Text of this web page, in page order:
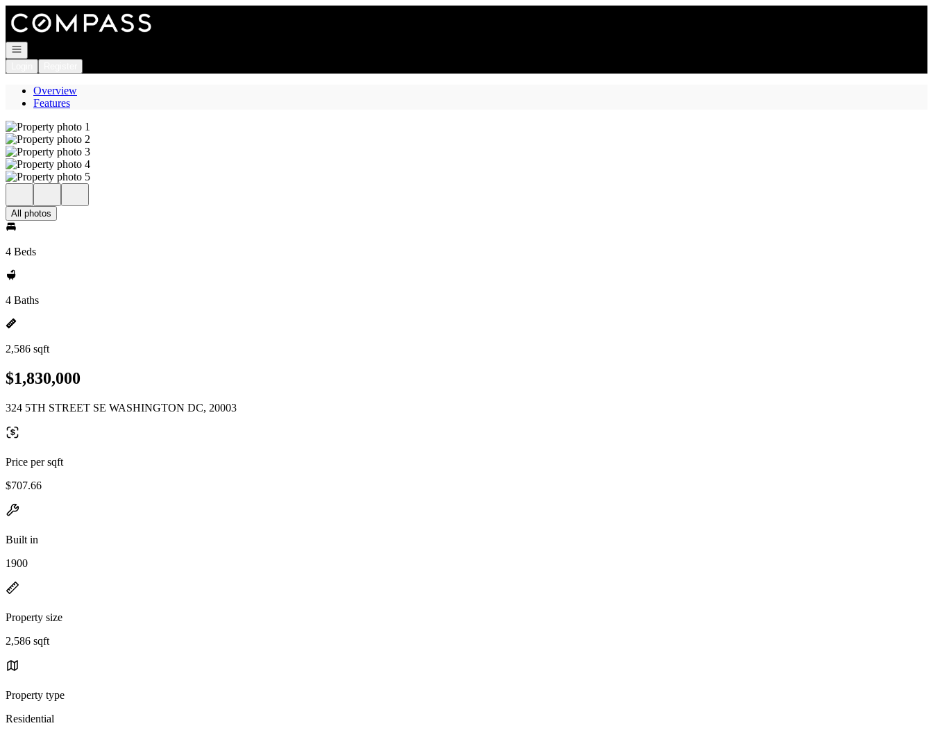
Go to: Homepage
Open navigation
Overview
Features
All photos
4 Beds
4 Baths
2,586 sqft
$1,830,000
324 5TH STREET SE WASHINGTON DC, 20003
Price per sqft
$707.66
Built in
1900
Property size
2,586 sqft
Property type
Residential